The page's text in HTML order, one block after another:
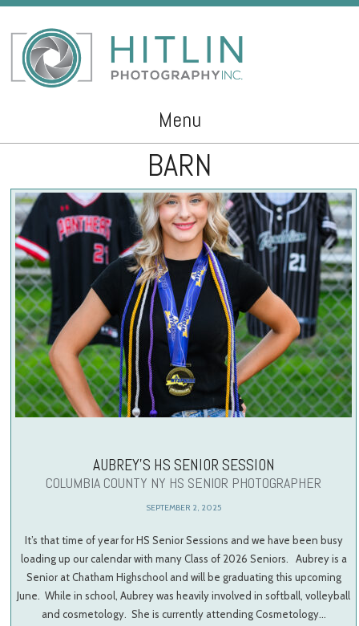
Menu
BARN
AUBREY’S HS SENIOR SESSION
COLUMBIA COUNTY NY HS SENIOR PHOTOGRAPHER
SEPTEMBER 2, 2025
It’s that time of year for HS Senior Sessions and we have been busy
loading up our calendar with many Class of 2026 Seniors. Aubrey is a
Senior at Chatham Highschool and will be graduating this upcoming
June. While in school, Aubrey was heavily involved in softball, volleyball
and cosmetology. She is currently attending Cosmetology…